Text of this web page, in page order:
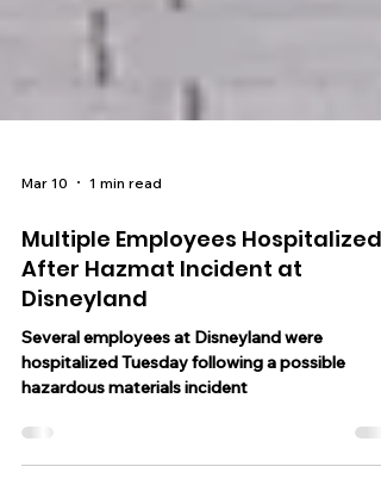
Mar 10 1 min read
Multiple Employees Hospitalized
After Hazmat Incident at
Disneyland
Several employees at Disneyland were
hospitalized Tuesday following a possible